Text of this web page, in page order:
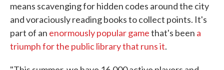
means scavenging for hidden codes around the city
and voraciously reading books to collect points. It's
part of an enormously popular gamethat's been a
triumph for the public library that runs it.